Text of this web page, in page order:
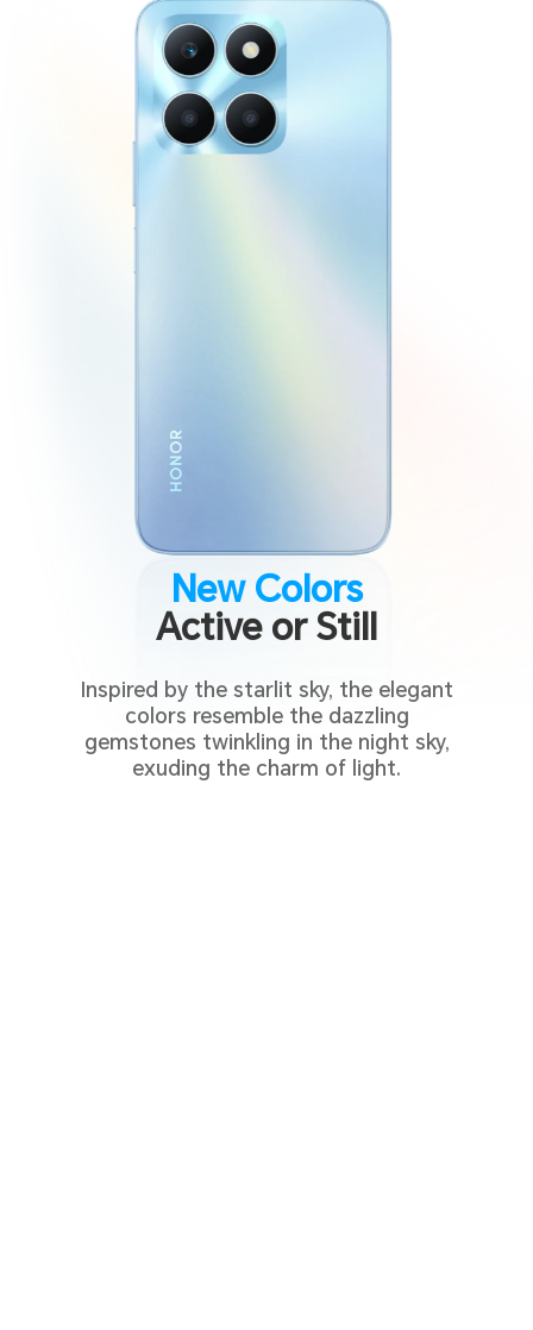
New Colors
Active or Still
Inspired by the starlit sky, the elegant
colors resemble the dazzling
gemstones twinkling in the night sky,
exuding the charm of light.